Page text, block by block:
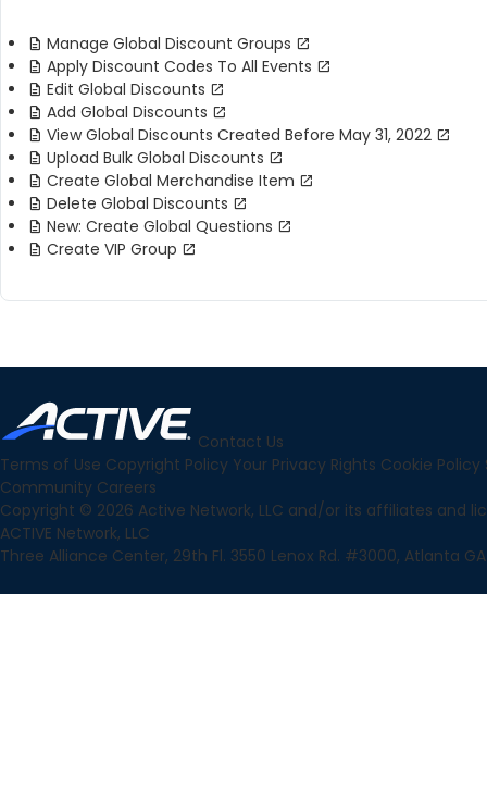
Manage Global Discount Groups
Apply Discount Codes To All Events
Edit Global Discounts
Add Global Discounts
View Global Discounts Created Before May 31, 2022
Upload Bulk Global Discounts
Create Global Merchandise Item
Delete Global Discounts
New: Create Global Questions
Create VIP Group
Contact Us
Terms of Use Copyright Policy Your Privacy Rights Cookie Policy
Community Careers
Copyright © 2026 Active Network, LLC and/or its affiliates and
ACTIVE Network, LLC
Three Alliance Center, 29th Fl. 3550 Lenox Rd. #3000, Atlanta GA